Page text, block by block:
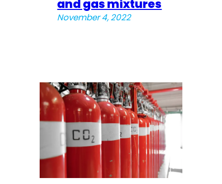
and gas mixtures
November 4, 2022